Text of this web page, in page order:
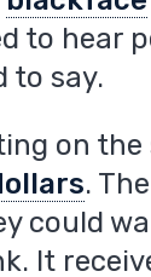
to hear
to say.
on
.
could
It